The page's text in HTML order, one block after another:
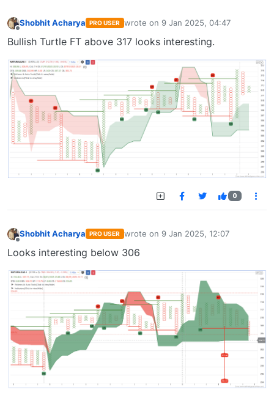
Shobhit Acharya PRO USER wrote on 9 Jan 2025, 04:47
last edited by
Bullish Turtle FT above 317 looks interesting.
0
Shobhit Acharya PRO USER wrote on 9 Jan 2025, 12:07
last edited by
Looks interesting below 306